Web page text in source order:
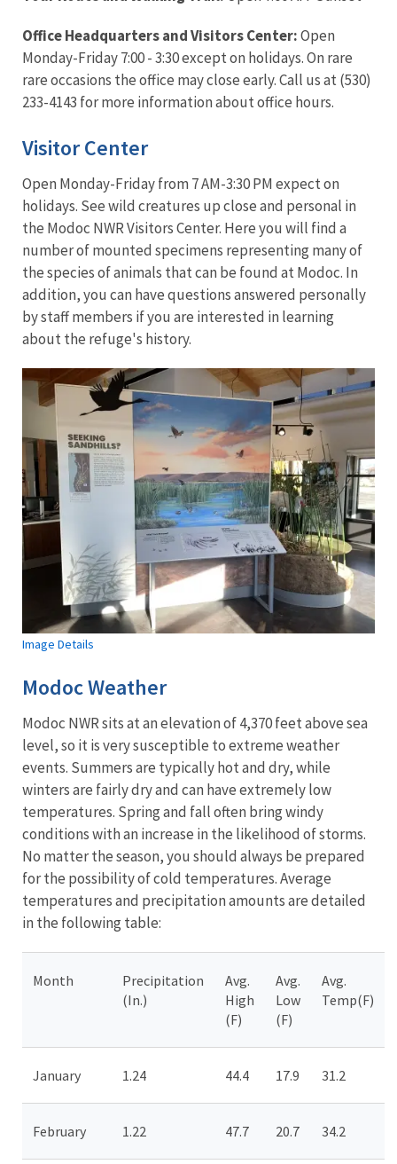
Office Headquarters and Visitors Center:Open
Monday-Friday 7:00 - 3:30 except on holidays. On rare
rare occasions the office may close early. Call us at (530)
233-4143 for more information about office hours.
Visitor Center
Open Monday-Friday from 7 AM-3:30 PM expect on
holidays. See wild creatures up close and personal in
the Modoc NWR Visitors Center. Here you will find a
number of mounted specimens representing many of
the species of animals that can be found at Modoc. In
addition, you can have questions answered personally
by staff members if you are interested in learning
about the refuge's history.
Image Details
Modoc Weather
Modoc NWR sits at an elevation of 4,370 feet above sea
level, so it is very susceptible to extreme weather
events. Summers are typically hot and dry, while
winters are fairly dry and can have extremely low
temperatures. Spring and fall often bring windy
conditions with an increase in the likelihood of storms.
No matter the season, you should always be prepared
for the possibility of cold temperatures. Average
temperatures and precipitation amounts are detailed
in the following table:
Month
Precipitation
(In.)
Avg.
High
(F)
Avg.
Low
(F)
Avg.
Temp(F)
January 1.24 44.4 17.9 31.2
February 1.22 47.7 20.7 34.2